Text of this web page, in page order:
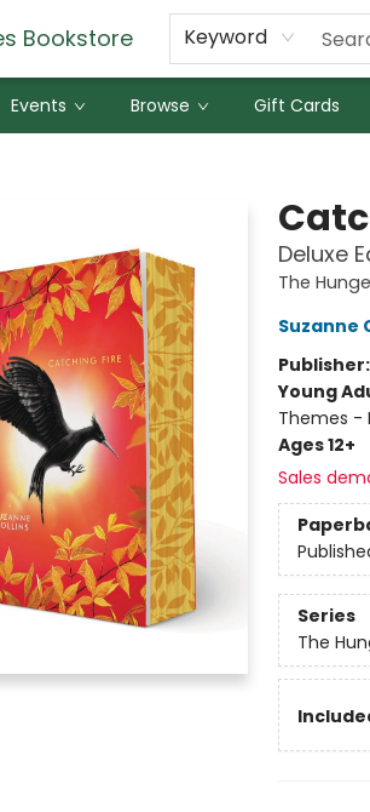
Bookstore Keyword
Events Browse Gift Cards
Deluxe
The
Suzanne
Publisher:
Young
Themes -
Ages 12+
Sales
Series
The